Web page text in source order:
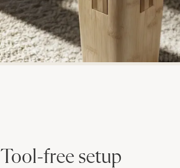
Tool-free setup